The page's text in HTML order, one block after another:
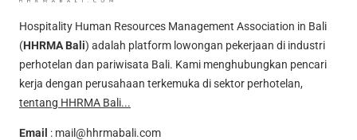
Hospitality Human Resources Management Association in Bali
(HHRMA Bali) adalah platform lowongan pekerjaan di industri
perhotelan dan pariwisata Bali. Kami menghubungkan pencari
kerja dengan perusahaan terkemuka di sektor perhotelan,
tentang HHRMA Bali...
Email : mail@hhrmabali.com